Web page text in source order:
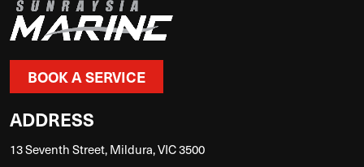
BOOK A SERVICE
ADDRESS
13 Seventh Street, Mildura, VIC 3500